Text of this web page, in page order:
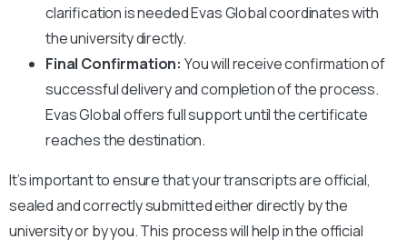
clarification is needed Evas Global coordinates with
the university directly.
Final Confirmation: You will receive confirmation of
successful delivery and completion of the process.
Evas Global offers full support until the certificate
reaches the destination.
It’s important to ensure that your transcripts are official,
sealed and correctly submitted either directly by the
university or by you. This process will help in the official